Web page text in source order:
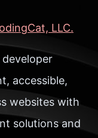
LLC.
accessible,
websites with
solutions and